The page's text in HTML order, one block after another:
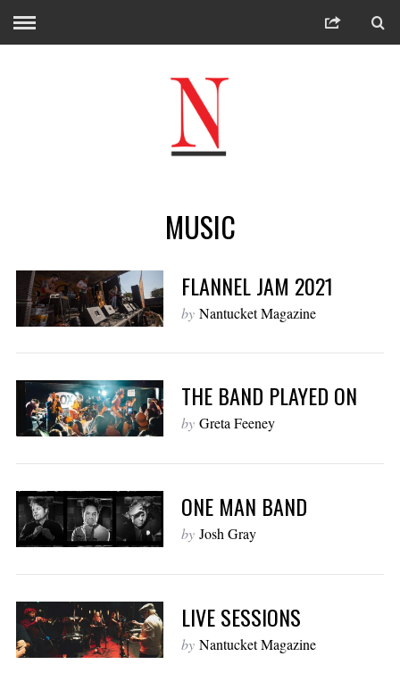
MUSIC
FLANNEL JAM 2021
by Nantucket Magazine
THE BAND PLAYED ON
by Greta Feeney
ONE MAN BAND
by Josh Gray
LIVE SESSIONS
by Nantucket Magazine